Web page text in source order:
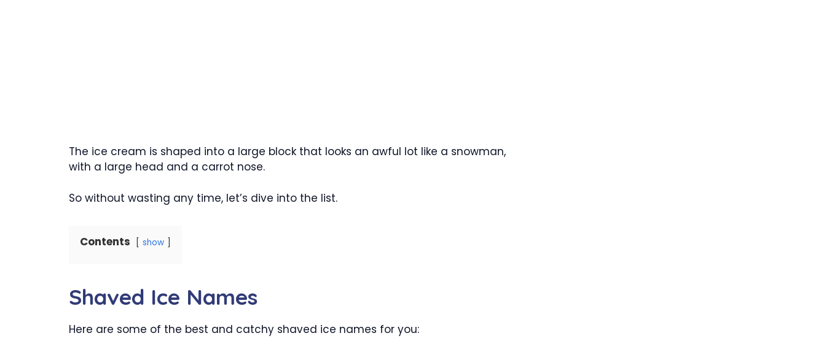
The ice cream is shaped into a large block that looks an awful lot like a snowman,
with a large head and a carrot nose.
So without wasting any time, let’s dive into the list.
Contents show
Shaved Ice Names
Here are some of the best and catchy shaved ice names for you: